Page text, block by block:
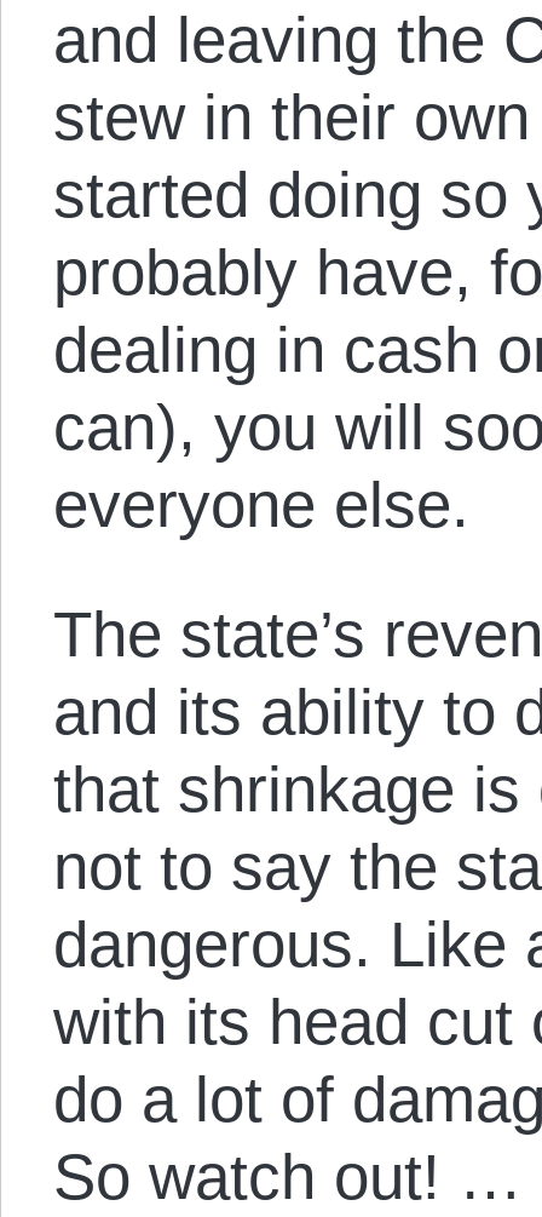
and leaving the
stew in their
started doing so
probably have,
dealing in cash
can), you will
everyone else.
The state’s
and its ability to
that shrinkage is
not to say the
dangerous. Like
with its head cut
do a lot of
So watch out! …